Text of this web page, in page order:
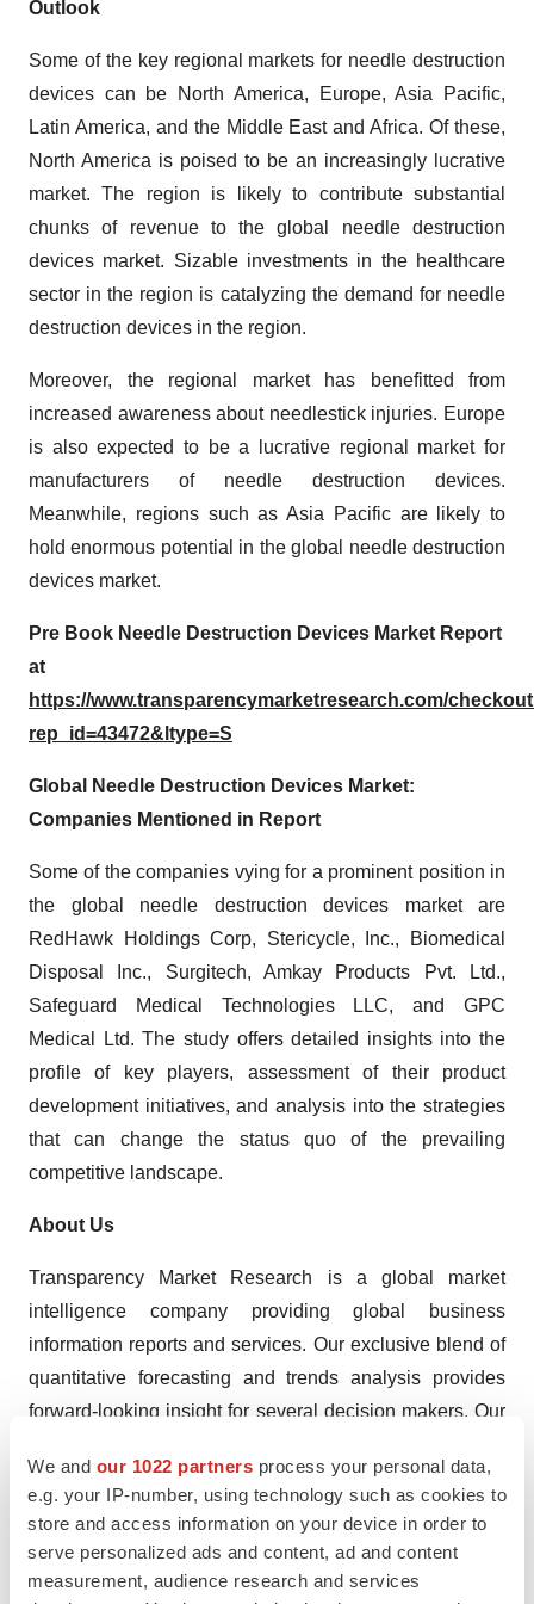
We and our 1022 partners process your personal data,
e.g. your IP-number, using technology such as cookies to
store and access information on your device in order to
serve personalized ads and content, ad and content
measurement, audience research and services
Outlook
Some of the key regional markets for needle destruction
devices can be North America, Europe, Asia Pacific,
Latin America, and the Middle East and Africa. Of these,
North America is poised to be an increasingly lucrative
market. The region is likely to contribute substantial
chunks of revenue to the global needle destruction
devices market. Sizable investments in the healthcare
sector in the region is catalyzing the demand for needle
destruction devices in the region.
Moreover, the regional market has benefitted from
increased awareness about needlestick injuries. Europe
is also expected to be a lucrative regional market for
manufacturers of needle destruction devices.
Meanwhile, regions such as Asia Pacific are likely to
hold enormous potential in the global needle destruction
devices market.
Pre Book Needle Destruction Devices Market Report
at
https://www.transparencymarketresearch.com/
rep_id=43472&ltype=S
Global Needle Destruction Devices Market:
Companies Mentioned in Report
Some of the companies vying for a prominent position in
the global needle destruction devices market are
RedHawk Holdings Corp, Stericycle, Inc., Biomedical
Disposal Inc., Surgitech, Amkay Products Pvt. Ltd.,
Safeguard Medical Technologies LLC, and GPC
Medical Ltd. The study offers detailed insights into the
profile of key players, assessment of their product
development initiatives, and analysis into the strategies
that can change the status quo of the prevailing
competitive landscape.
About Us
Transparency Market Research is a global market
intelligence company providing global business
information reports and services. Our exclusive blend of
quantitative forecasting and trends analysis provides
forward-looking insight for several decision makers. Our
consultants use proprietary data sources and various
tools and techniques to gather and analyze information.
Our data repository is continuously updated and revised